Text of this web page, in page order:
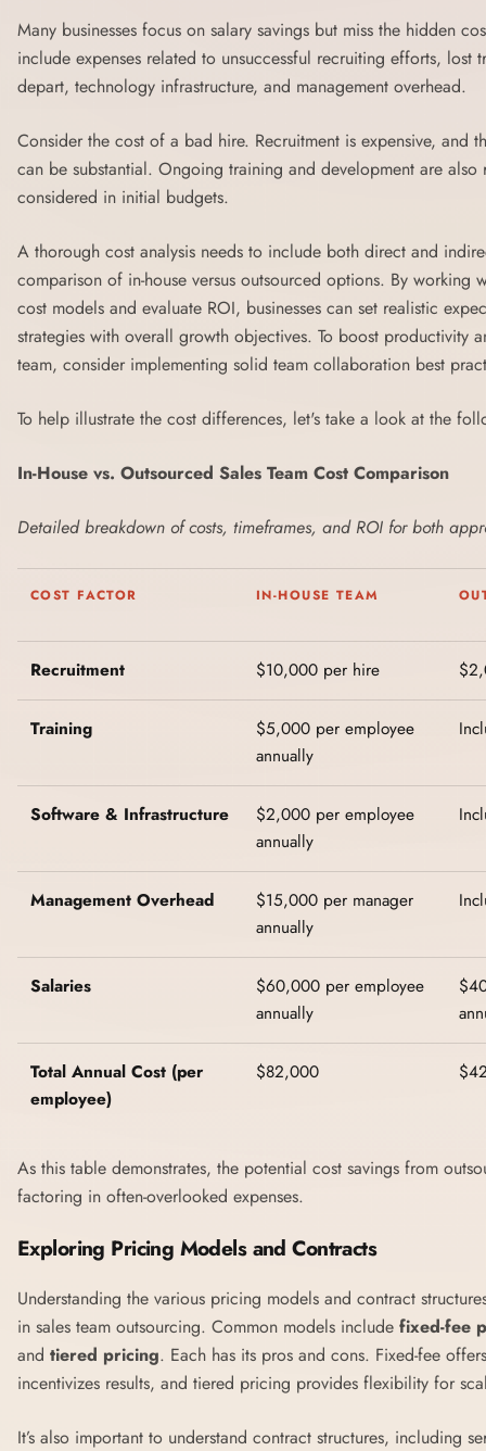
Many businesses focus on salary savings but miss the hidden
include expenses related to unsuccessful recruiting efforts, lost
depart, technology infrastructure, and management overhead.
Consider the cost of a bad hire. Recruitment is expensive, and
can be substantial. Ongoing training and development are
considered in initial budgets.
A thorough cost analysis needs to include both direct and
comparison of in-house versus outsourced options. By
cost models and evaluate ROI, businesses can set realistic
strategies with overall growth objectives. To boost productivity
team, consider implementing solid team collaboration best
To help illustrate the cost differences, let's take a look at the
In-House vs. Outsourced Sales Team Cost Comparison
Detailed breakdown of costs, timeframes, and ROI for both
COST FACTOR IN-HOUSE TEAM
Recruitment $10,000 per hire
Training
$5,000 per employee
annually
Software & Infrastructure
$2,000 per employee
annually
Management Overhead
$15,000 per manager
annually
Salaries
$60,000 per employee
annually
Total Annual Cost (per
employee)
$82,000
As this table demonstrates, the potential cost savings from
factoring in often-overlooked expenses.
Exploring Pricing Models and Contracts
Understanding the various pricing models and contract
in sales team outsourcing. Common models include fixed-fee
and tiered pricing. Each has its pros and cons. Fixed-fee
incentivizes results, and tiered pricing provides flexibility for
It’s also important to understand contract structures, including